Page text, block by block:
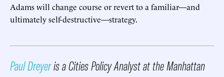
Adams will change course or revert to a familiar—and
ultimately self-destructive—strategy.
Paul Dreyeris a Cities Policy Analyst at the Manhattan